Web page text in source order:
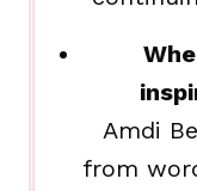
Amdi
from